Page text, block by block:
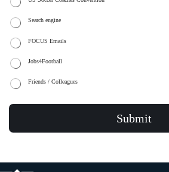
Search engine
FOCUS Emails
Jobs4Football
Friends / Colleagues
Submit